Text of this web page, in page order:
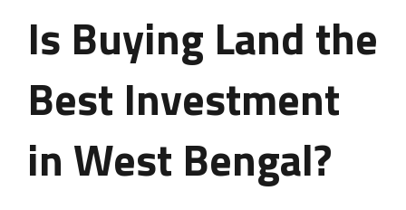
Is Buying Land the
Best Investment
in West Bengal?